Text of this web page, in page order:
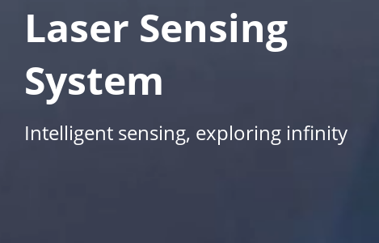
Laser Sensing
System
Intelligent sensing, exploring infinity